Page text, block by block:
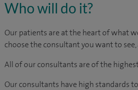
Who will do it?
Our patients are at the heart of what
choose the consultant you want to
All of our consultants are of the
Our consultants have high standards